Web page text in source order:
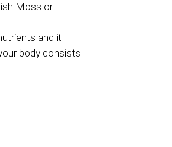
Moss or
and it
body consists